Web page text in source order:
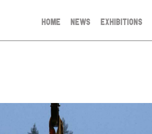
HOME NEWS EXHIBITIONS